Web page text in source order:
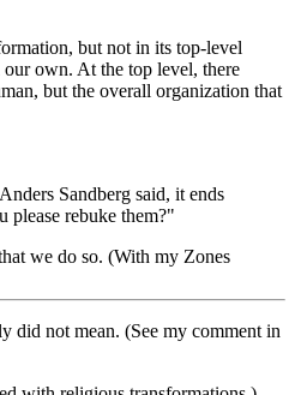
but not in its top-level
our own. At the top level, there
but the overall organization that
Sandberg said, it ends
rebuke them?"
we do so. (With my Zones
did not mean. (See my comment in